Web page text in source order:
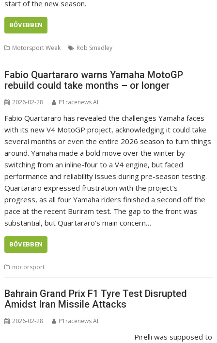
start of the new season.
BŐVEBBEN
Motorsport Week Rob Smedley
Fabio Quartararo warns Yamaha MotoGP
rebuild could take months – or longer
2026-02-28 P1racenews AI
Fabio Quartararo has revealed the challenges Yamaha faces
with its new V4 MotoGP project, acknowledging it could take
several months or even the entire 2026 season to turn things
around. Yamaha made a bold move over the winter by
switching from an inline-four to a V4 engine, but faced
performance and reliability issues during pre-season testing.
Quartararo expressed frustration with the project’s
progress, as all four Yamaha riders finished a second off the
pace at the recent Buriram test. The gap to the front was
substantial, but Quartararo’s main concern…
BŐVEBBEN
motorsport
Bahrain Grand Prix F1 Tyre Test Disrupted
Amidst Iran Missile Attacks
2026-02-28 P1racenews AI
Pirelli was supposed to